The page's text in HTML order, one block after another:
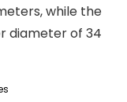
while the
diameter of 34